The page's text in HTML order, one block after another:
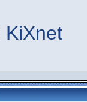
KiXnet